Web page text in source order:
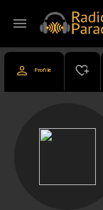
menu
Profile